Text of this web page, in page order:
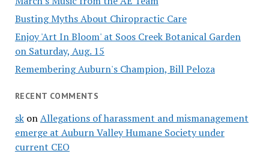
Busting Myths About Chiropractic Care
Enjoy 'Art In Bloom' at Soos Creek Botanical Garden
on Saturday, Aug. 15
Remembering Auburn's Champion, Bill Peloza
RECENT COMMENTS
skonAllegations of harassment and mismanagement
emerge at Auburn Valley Humane Society under
current CEO